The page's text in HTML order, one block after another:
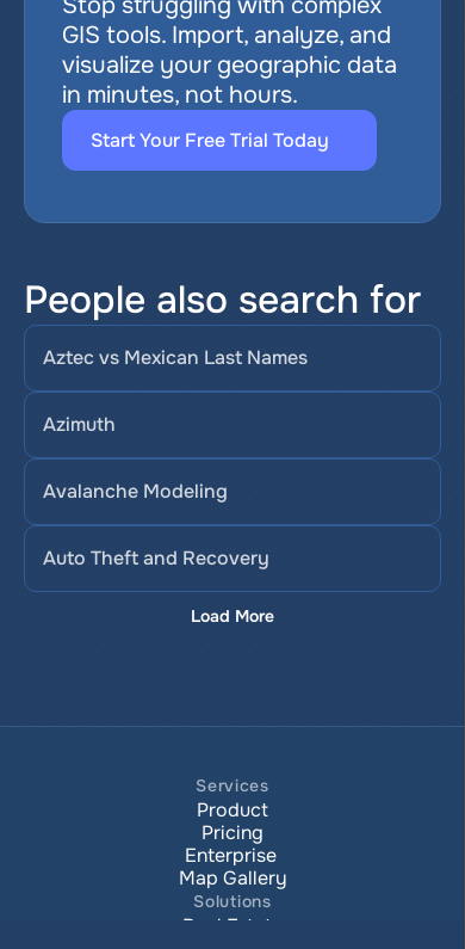
GIS tools. Import, analyze, and
visualize your geographic data
in minutes, not hours.
Start Your Free Trial Today
People also search for
Aztec vs Mexican Last Names
Azimuth
Avalanche Modeling
Auto Theft and Recovery
Load More
Services
Product
Pricing
Enterprise
Map Gallery
Solutions
Real Estate